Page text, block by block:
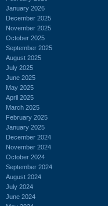
January 2026
December 2025
November 2025
October 2025
September 2025
August 2025
July 2025
June 2025
May 2025
April 2025
March 2025
February 2025
January 2025
December 2024
November 2024
October 2024
September 2024
August 2024
July 2024
June 2024